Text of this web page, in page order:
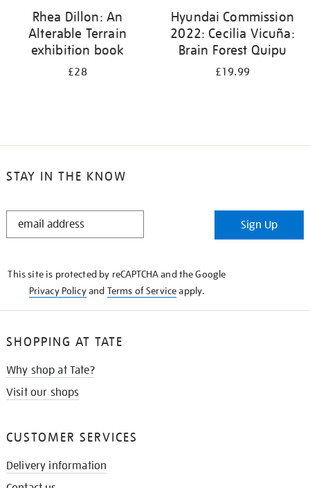
Rhea Dillon: An
Alterable Terrain
exhibition book
£28
Hyundai Commission
2022: Cecilia Vicuña:
Brain Forest Quipu
£19.99
STAY IN THE KNOW
STAY
Sign Up
This site is protected by reCAPTCHA and the Google
Privacy Policyand Terms of Serviceapply.
SHOPPING AT TATE
Why shop at Tate?
Visit our shops
CUSTOMER SERVICES
Delivery information